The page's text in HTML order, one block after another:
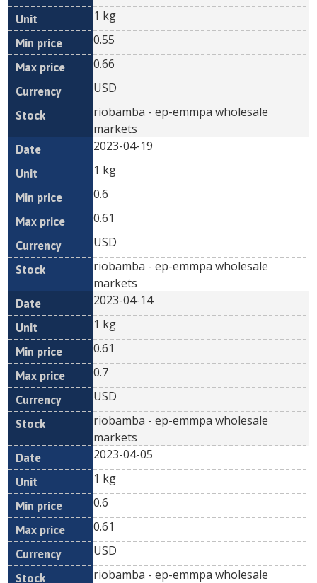
1 kg
0.55
0.66
USD
riobamba - ep-emmpa wholesale
markets
2023-04-19
1 kg
0.6
0.61
USD
riobamba - ep-emmpa wholesale
markets
2023-04-14
1 kg
0.61
0.7
USD
riobamba - ep-emmpa wholesale
markets
2023-04-05
1 kg
0.6
0.61
USD
riobamba - ep-emmpa wholesale